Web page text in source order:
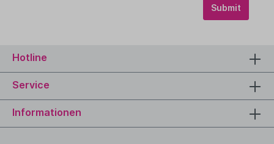
Submit
Hotline
Service
Informationen